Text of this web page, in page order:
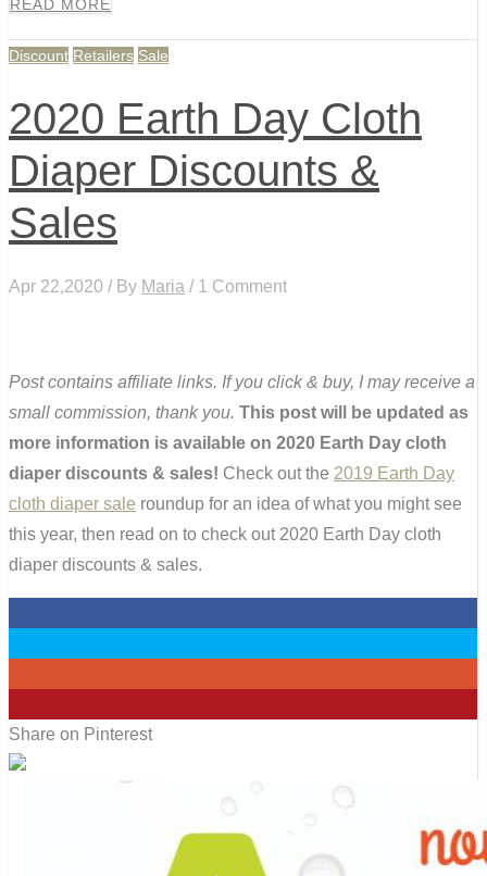
READ MORE
Discount Retailers Sale
2020 Earth Day Cloth
Diaper Discounts &
Sales
Apr 22,2020 / By Maria / 1 Comment
Post contains affiliate links. If you click & buy, I may receive a
small commission, thank you. This post will be updated as
more information is available on 2020 Earth Day cloth
diaper discounts & sales! Check out the 2019 Earth Day
cloth diaper sale roundup for an idea of what you might see
this year, then read on to check out 2020 Earth Day cloth
diaper discounts & sales.
Share on Pinterest